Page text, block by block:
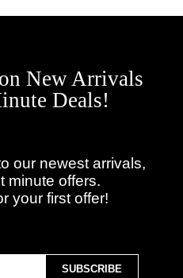
New Arrivals
Deals!
our newest arrivals,
minute offers.
your first offer!